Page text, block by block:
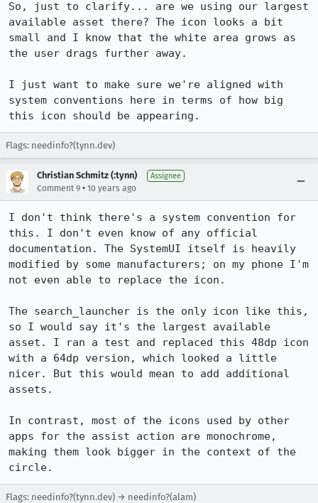
So, just to clarify... are we using our largest
available asset there? The icon looks a bit
small and I know that the white area grows as
the user drags further away.
I just want to make sure we're aligned with
system conventions here in terms of how big
this icon should be appearing.
Flags: needinfo?(tynn.dev)
Christian Schmitz (:tynn) Assignee
Comment 9 • 10 years ago
I don't think there's a system convention for
this. I don't even know of any official
documentation. The SystemUI itself is heavily
modified by some manufacturers; on my phone I'm
not even able to replace the icon.
The search_launcher is the only icon like this,
so I would say it's the largest available
asset. I ran a test and replaced this 48dp icon
with a 64dp version, which looked a little
nicer. But this would mean to add additional
assets.
In contrast, most of the icons used by other
apps for the assist action are monochrome,
making them look bigger in the context of the
circle.
Flags: needinfo?(tynn.dev) → needinfo?(alam)